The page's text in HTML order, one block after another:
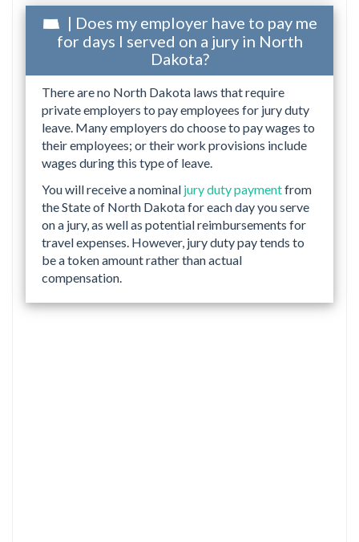
| Does my employer have to pay me
for days I served on a jury in North
Dakota?
There are no North Dakota laws that require
private employers to pay employees for jury duty
leave. Many employers do choose to pay wages to
their employees; or their work provisions include
wages during this type of leave.
You will receive a nominal jury duty paymentfrom
the State of North Dakota for each day you serve
on a jury, as well as potential reimbursements for
travel expenses. However, jury duty pay tends to
be a token amount rather than actual
compensation.